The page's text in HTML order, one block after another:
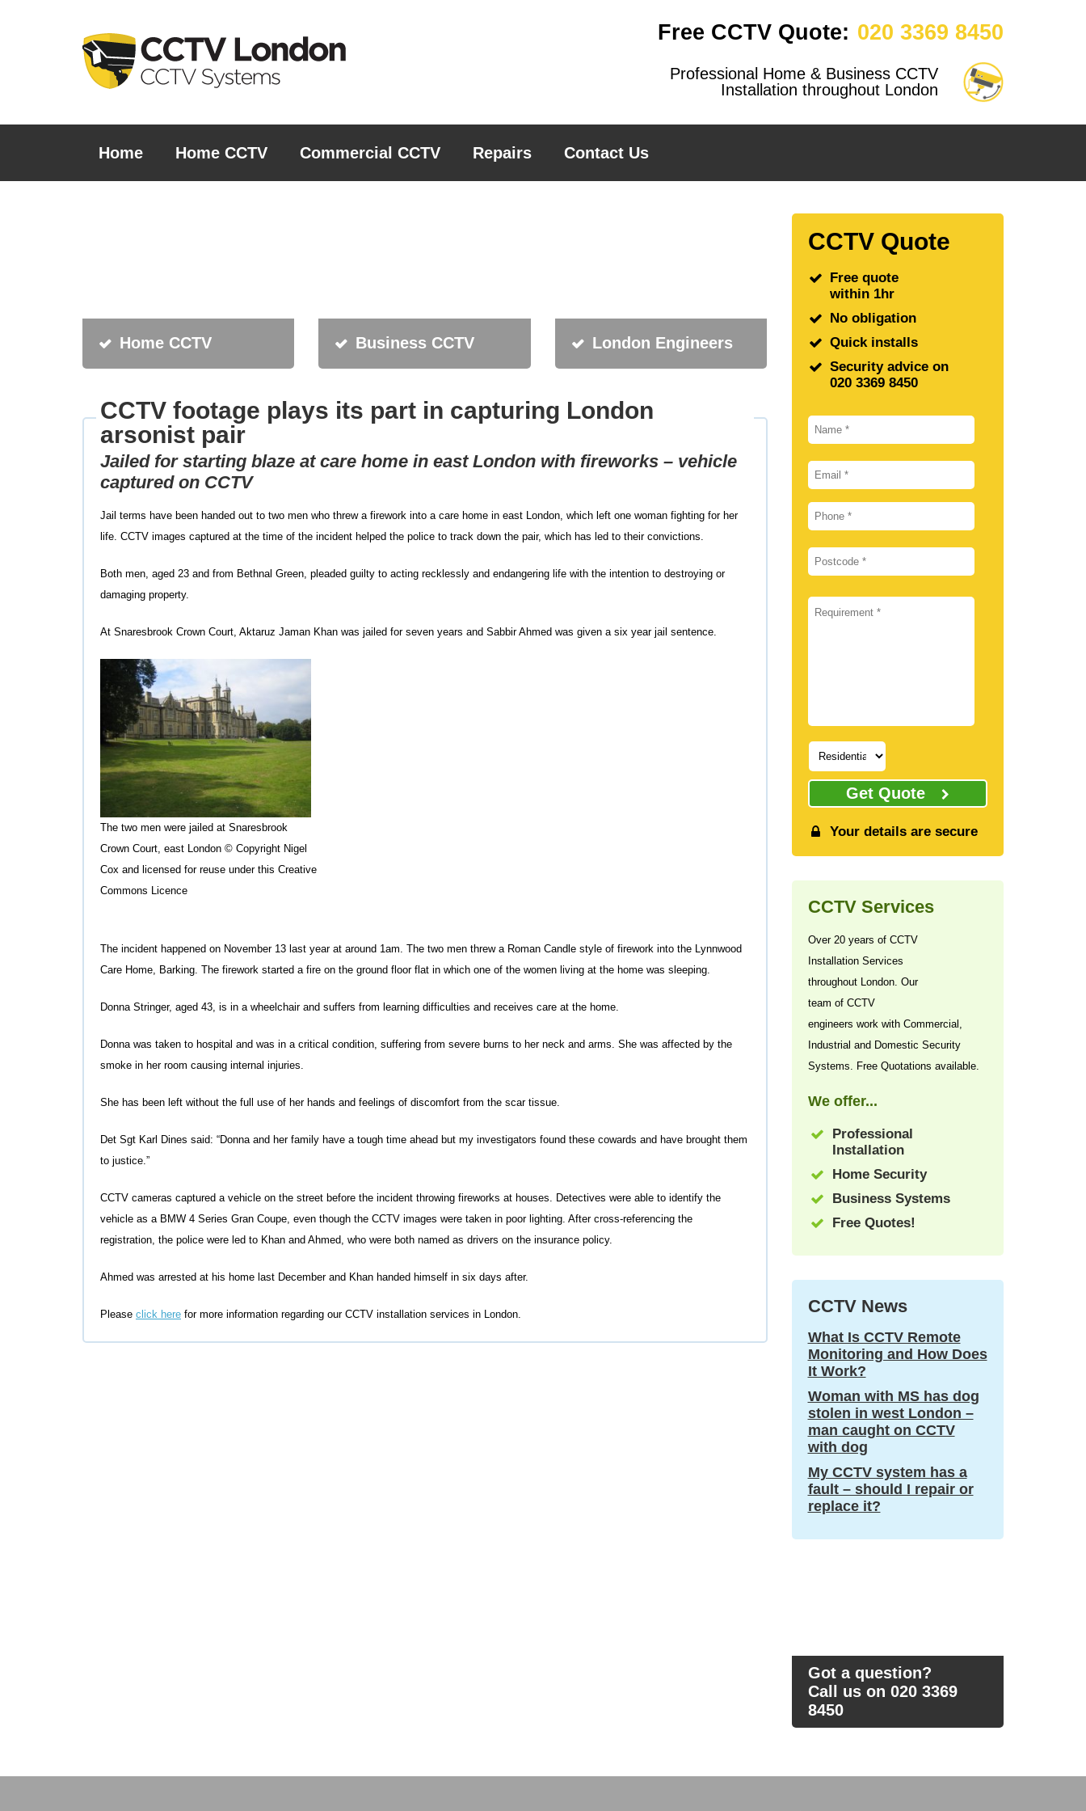
Free CCTV Quote: 020 3369 8450
Professional Home & Business CCTV
Installation throughout London
Home Home CCTV Commercial CCTV Repairs Contact Us
Home CCTV Business CCTV London Engineers
CCTV footage plays its part in capturing London
arsonist pair
Jailed for starting blaze at care home in east London with fireworks – vehicle
captured on CCTV
Jail terms have been handed out to two men who threw a firework into a care home in east London, which left one woman fighting for her
life. CCTV images captured at the time of the incident helped the police to track down the pair, which has led to their convictions.
Both men, aged 23 and from Bethnal Green, pleaded guilty to acting recklessly and endangering life with the intention to destroying or
damaging property.
At Snaresbrook Crown Court, Aktaruz Jaman Khan was jailed for seven years and Sabbir Ahmed was given a six year jail sentence.
The two men were jailed at Snaresbrook
Crown Court, east London © Copyright Nigel
Cox and licensed for reuse under this Creative
Commons Licence
The incident happened on November 13 last year at around 1am. The two men threw a Roman Candle style of firework into the Lynnwood
Care Home, Barking. The firework started a fire on the ground floor flat in which one of the women living at the home was sleeping.
Donna Stringer, aged 43, is in a wheelchair and suffers from learning difficulties and receives care at the home.
Donna was taken to hospital and was in a critical condition, suffering from severe burns to her neck and arms. She was affected by the
smoke in her room causing internal injuries.
She has been left without the full use of her hands and feelings of discomfort from the scar tissue.
Det Sgt Karl Dines said: “Donna and her family have a tough time ahead but my investigators found these cowards and have brought them
to justice.”
CCTV cameras captured a vehicle on the street before the incident throwing fireworks at houses. Detectives were able to identify the
vehicle as a BMW 4 Series Gran Coupe, even though the CCTV images were taken in poor lighting. After cross-referencing the
registration, the police were led to Khan and Ahmed, who were both named as drivers on the insurance policy.
Ahmed was arrested at his home last December and Khan handed himself in six days after.
Please click here for more information regarding our CCTV installation services in London.
CCTV Quote
Free quote
within 1hr
No obligation
Quick installs
Security advice on
020 3369 8450
Get Quote
Your details are secure
CCTV Services
Over 20 years of CCTV
Installation Services
throughout London. Our
team of CCTV
engineers work with Commercial,
Industrial and Domestic Security
Systems. Free Quotations available.
We offer...
Professional
Installation
Home Security
Business Systems
Free Quotes!
CCTV News
What Is CCTV Remote
Monitoring and How Does
It Work?
Woman with MS has dog
stolen in west London –
man caught on CCTV
with dog
My CCTV system has a
fault – should I repair or
replace it?
Got a question?
Call us on 020 3369
8450